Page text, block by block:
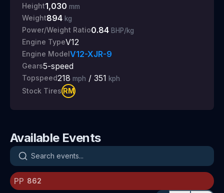
Height1,030 mm
Weight894 kg
Power/Weight Ratio0.84 BHP/kg
Engine TypeV12
Engine ModelV12-XJR-9
Gears5-speed
Topspeed218 mph / 351 kph
Stock Tires RM
Available Events
Search events
PP